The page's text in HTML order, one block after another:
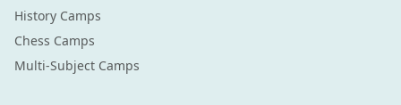
History Camps
Chess Camps
Multi-Subject Camps